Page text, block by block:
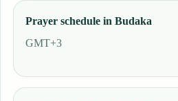
Prayer schedule in Budaka
GMT+3